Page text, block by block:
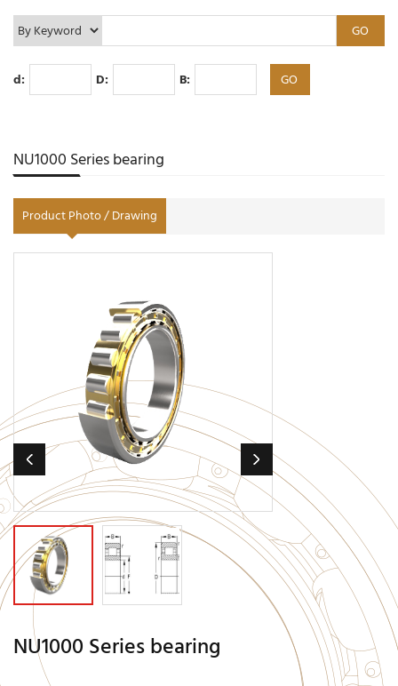
d: D: B:
NU1000 Series bearing
Product Photo / Drawing
NU1000 Series bearing